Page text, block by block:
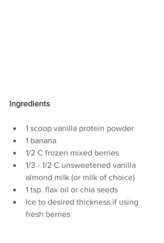
Ingredients
1 scoop vanilla protein powder
1 banana
1/2 C frozen mixed berries
1/3 - 1/2 C unsweetened vanilla
almond milk (or milk of choice)
1 tsp. flax oil or chia seeds
Ice to desired thickness if using
fresh berries